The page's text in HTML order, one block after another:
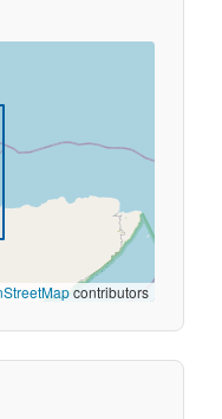
contributors